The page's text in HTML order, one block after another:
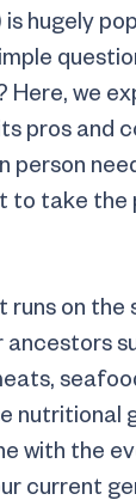
hugely
Here, we
pros and
person
to take the
runs on the
nutritional
with the
current